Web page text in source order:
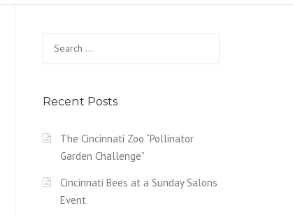
for:
Recent Posts
The Cincinnati Zoo “Pollinator
Garden Challenge”
Cincinnati Bees at a Sunday Salons
Event